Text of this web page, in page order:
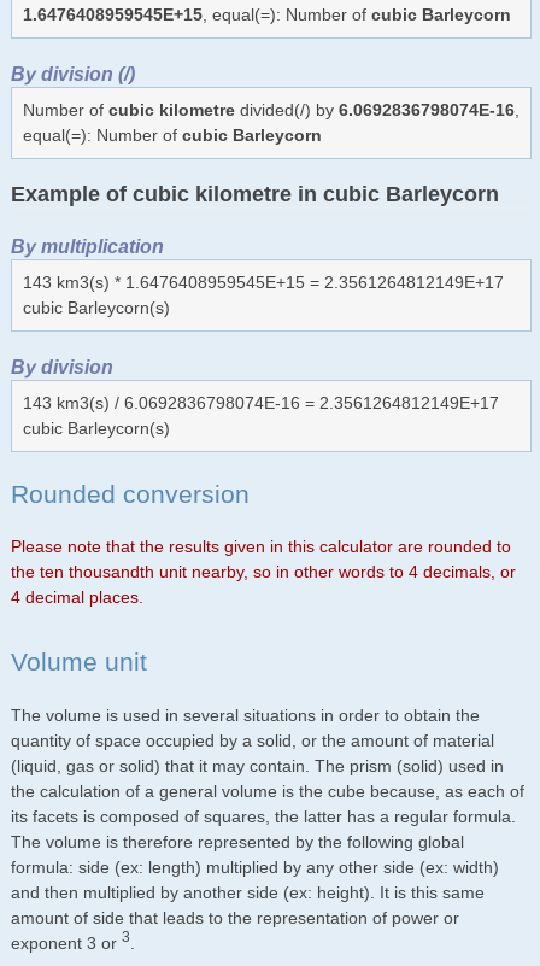
1.6476408959545E+15, equal(=): Number of cubic Barleycorn
By division (/)
Number of cubic kilometredivided(/) by 6.0692836798074E-16,
equal(=): Number of cubic Barleycorn
Example of cubic kilometre in cubic Barleycorn
By multiplication
143 km3(s) * 1.6476408959545E+15 = 2.3561264812149E+17
cubic Barleycorn(s)
By division
143 km3(s) / 6.0692836798074E-16 = 2.3561264812149E+17
cubic Barleycorn(s)
Rounded conversion
Please note that the results given in this calculator are rounded to
the ten thousandth unit nearby, so in other words to 4 decimals, or
4 decimal places.
Volume unit
The volume is used in several situations in order to obtain the
quantity of space occupied by a solid, or the amount of material
(liquid, gas or solid) that it may contain. The prism (solid) used in
the calculation of a general volume is the cube because, as each of
its facets is composed of squares, the latter has a regular formula.
The volume is therefore represented by the following global
formula: side (ex: length) multiplied by any other side (ex: width)
and then multiplied by another side (ex: height). It is this same
amount of side that leads to the representation of power or
exponent 3 or 3